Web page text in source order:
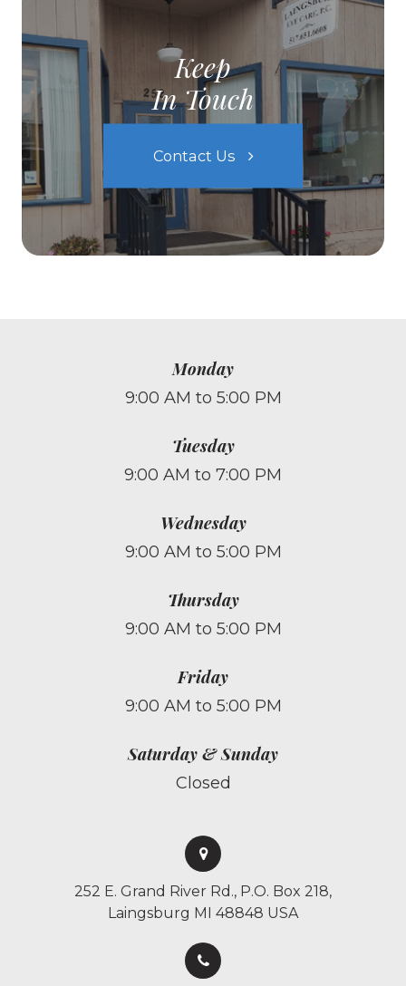
Keep
In Touch
Contact Us
Monday
9:00 AM to 5:00 PM
Tuesday
9:00 AM to 7:00 PM
Wednesday
9:00 AM to 5:00 PM
Thursday
9:00 AM to 5:00 PM
Friday
9:00 AM to 5:00 PM
Saturday & Sunday
Closed
252 E. Grand River Rd., P.O. Box 218,
Laingsburg MI 48848 USA